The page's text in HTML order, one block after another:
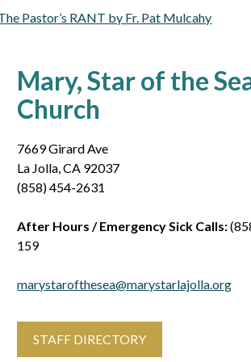
navigation
Pastor’s RANT by Fr. Pat Mulcahy
Mary, Star of the
Church
7669 Girard Ave
La Jolla, CA 92037
(858) 454-2631
After Hours / Emergency Sick Calls:
159
marystarofthesea@marystarlajolla.org
STAFF DIRECTORY